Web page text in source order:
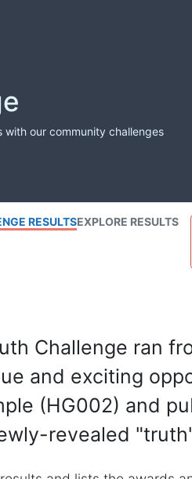
with our community challenges
RESULTSEXPLORE RESULTS
Challenge ran
and exciting
(HG002) and
revealed